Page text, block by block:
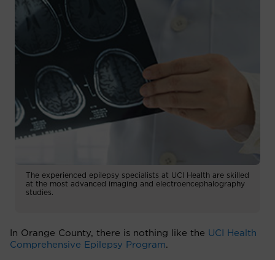
The experienced epilepsy specialists at UCI Health are skilled
at the most advanced imaging and electroencephalography
studies.
In Orange County, there is nothing like the UCI Health
Comprehensive Epilepsy Program.